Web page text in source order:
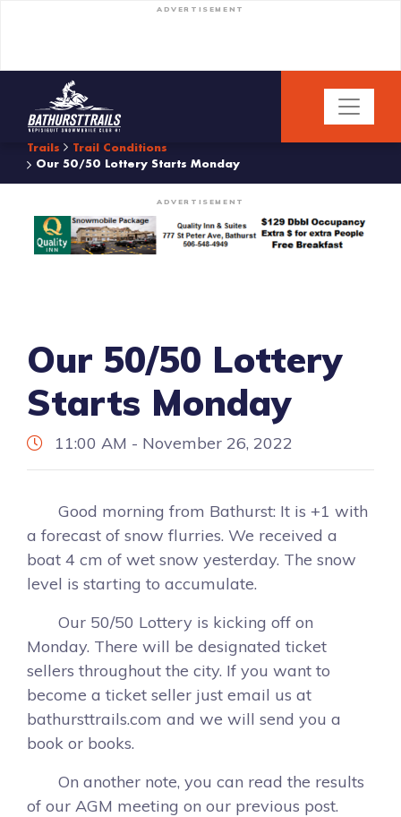
ADVERTISEMENT
Trails
Trail Conditions
Our 50/50 Lottery Starts Monday
ADVERTISEMENT
Our 50/50 Lottery
Starts Monday
11:00 AM - November 26, 2022
Good morning from Bathurst: It is +1 with
a forecast of snow flurries. We received a
boat 4 cm of wet snow yesterday. The snow
level is starting to accumulate.
Our 50/50 Lottery is kicking off on
Monday. There will be designated ticket
sellers throughout the city. If you want to
become a ticket seller just email us at
bathursttrails.com and we will send you a
book or books.
On another note, you can read the results
of our AGM meeting on our previous post.